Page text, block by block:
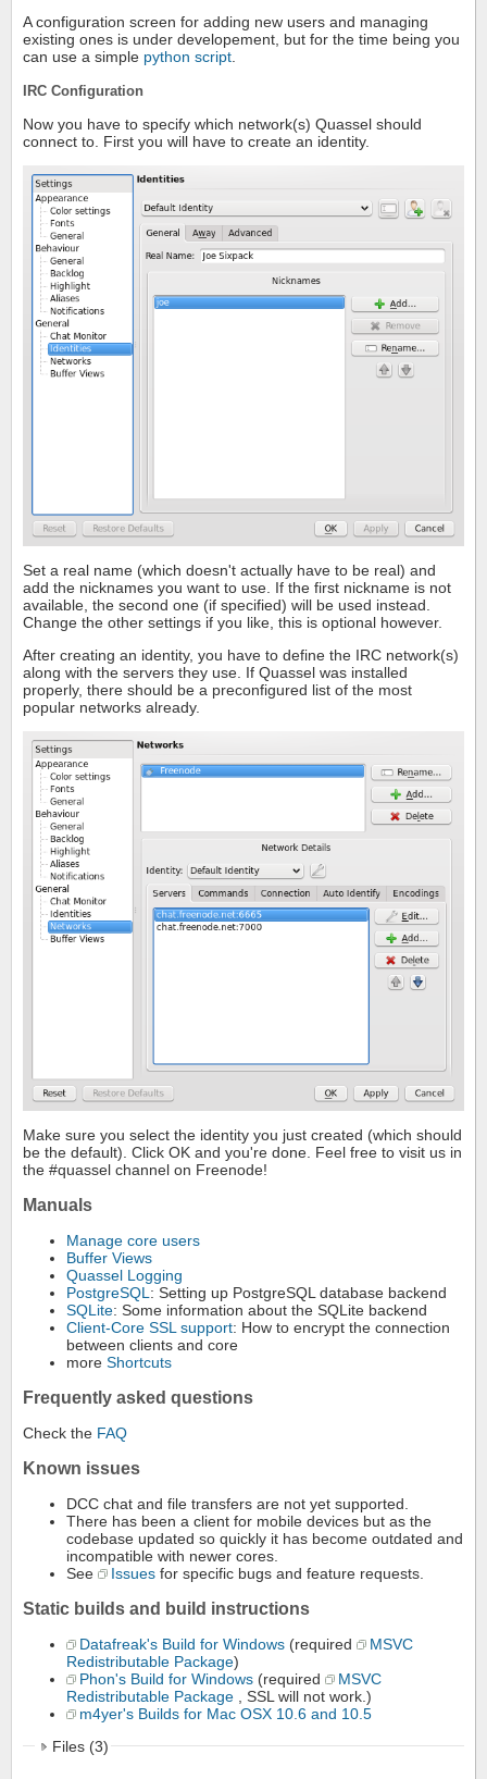
A configuration screen for adding new users and managing
existing ones is under developement, but for the time being you
can use a simple python script.
IRC Configuration
Now you have to specify which network(s) Quassel should
connect to. First you will have to create an identity.
Set a real name (which doesn't actually have to be real) and
add the nicknames you want to use. If the first nickname is not
available, the second one (if specified) will be used instead.
Change the other settings if you like, this is optional however.
After creating an identity, you have to define the IRC network(s)
along with the servers they use. If Quassel was installed
properly, there should be a preconfigured list of the most
popular networks already.
Make sure you select the identity you just created (which should
be the default). Click OK and you're done. Feel free to visit us in
the #quassel channel on Freenode!
Manuals
Manage core users
Buffer Views
Quassel Logging
PostgreSQL : Setting up PostgreSQL database backend
SQLite: Some information about the SQLite backend
Client-Core SSL support: How to encrypt the connection
between clients and core
more Shortcuts
Frequently asked questions
Check the FAQ
Known issues
DCC chat and file transfers are not yet supported.
There has been a client for mobile devices but as the
codebase updated so quickly it has become outdated and
incompatible with newer cores.
See
Issues for specific bugs and feature requests.
Static builds and build instructions
Datafreak's Build for Windows (required
MSVC
Redistributable Package)
Phon's Build for Windows (required
MSVC
Redistributable Package , SSL will not work.)
m4yer's Builds for Mac OSX 10.6 and 10.5
Files (3)